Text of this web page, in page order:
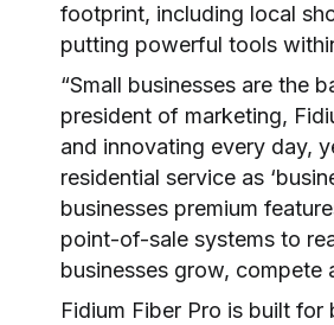
footprint, including local
putting powerful tools
“Small businesses are the
president of marketing,
and innovating every day,
residential service as
businesses premium
point-of-sale systems to
businesses grow, compete
Fidium Fiber Pro is built